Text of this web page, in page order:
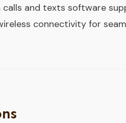
and texts software
connectivity for